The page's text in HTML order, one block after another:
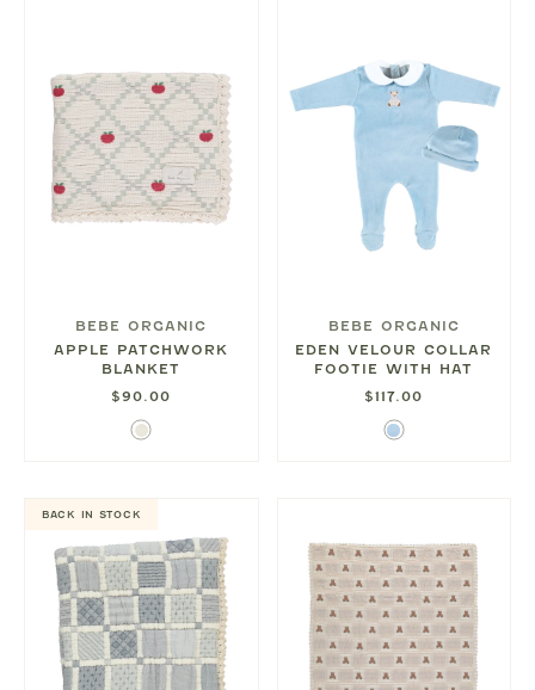
BEBE ORGANIC
APPLE PATCHWORK
BLANKET
$90.00
Ivory
BEBE ORGANIC
EDEN VELOUR COLLAR
FOOTIE WITH HAT
$117.00
Sky
BACK IN STOCK